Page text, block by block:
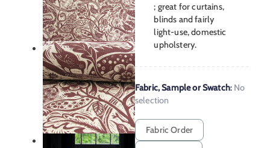
; great for curtains,
blinds and fairly
light-use, domestic
upholstery.
Fabric, Sample or Swatch: No
selection
Fabric Order